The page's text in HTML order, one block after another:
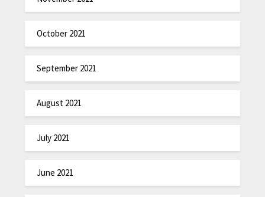
October 2021
September 2021
August 2021
July 2021
June 2021